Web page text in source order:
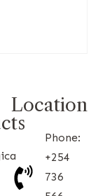
Location
Phone:
+254
736